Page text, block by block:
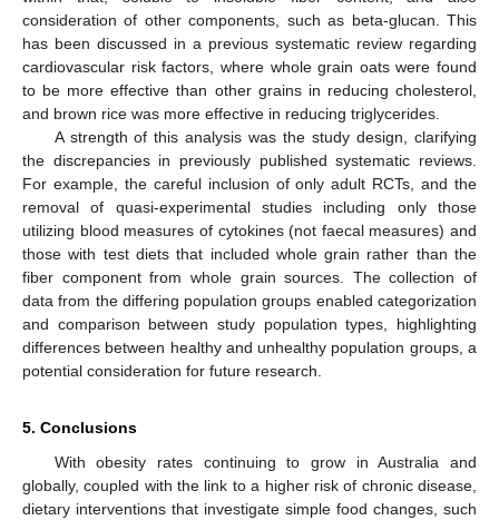
consideration of other components, such as beta-glucan. This
has been discussed in a previous systematic review regarding
cardiovascular risk factors, where whole grain oats were found
to be more effective than other grains in reducing cholesterol,
and brown rice was more effective in reducing triglycerides.
A strength of this analysis was the study design, clarifying
the discrepancies in previously published systematic reviews.
For example, the careful inclusion of only adult RCTs, and the
removal of quasi-experimental studies including only those
utilizing blood measures of cytokines (not faecal measures) and
those with test diets that included whole grain rather than the
fiber component from whole grain sources. The collection of
data from the differing population groups enabled categorization
and comparison between study population types, highlighting
differences between healthy and unhealthy population groups, a
potential consideration for future research.
5. Conclusions
With obesity rates continuing to grow in Australia and
globally, coupled with the link to a higher risk of chronic disease,
dietary interventions that investigate simple food changes, such
10. May
11. May
12. May
13. May
14. May
15. May
16. May
17. May
18. May
20. May
21. May
22. May
23. May
24. May
25. May
26. May
27. May
28. May
30. May
31. May
10. Jun
11. Jun
12. Jun
13. Jun
14. Jun
15. Jun
16. Jun
17. Jun
19. Jun
20. Jun
21. Jun
22. Jun
23. Jun
24. Jun
25. Jun
26. Jun
27. Jun
29. Jun
30. Jun
10. Jul
11. Jul
12. Jul
13. Jul
14. Jul
15. Jul
16. Jul
17. Jul
19. Jul
20. Jul
21. Jul
22. Jul
23. Jul
24. Jul
25. Jul
26. Jul
27. Jul
29. Jul
30. Jul
31. Jul
1. Aug
2. Aug
3. Aug
4. Aug
5. Aug
6. Aug